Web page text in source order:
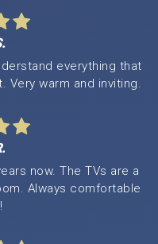
everything that
Very warm and inviting.
now. The TVs are a
Always comfortable